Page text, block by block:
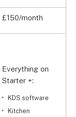
£150/month
Everything on
Starter +:
KDS software
Kitchen